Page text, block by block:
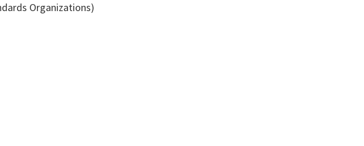
Organizations)